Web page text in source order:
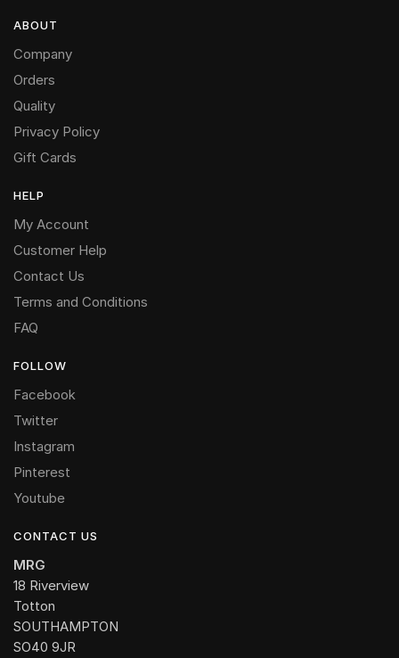
ABOUT
Company
Orders
Quality
Privacy Policy
Gift Cards
HELP
My Account
Customer Help
Contact Us
Terms and Conditions
FAQ
FOLLOW
Facebook
Twitter
Instagram
Pinterest
Youtube
CONTACT US
MRG
18 Riverview
Totton
SOUTHAMPTON
SO40 9JR